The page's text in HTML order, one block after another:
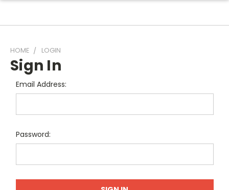
HOME LOGIN
Sign In
Email Address:
Password: